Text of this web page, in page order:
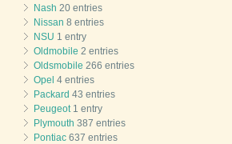
Nash 20 entries
Nissan 8 entries
NSU 1 entry
Oldmobile 2 entries
Oldsmobile 266 entries
Opel 4 entries
Packard 43 entries
Peugeot 1 entry
Plymouth 387 entries
Pontiac 637 entries